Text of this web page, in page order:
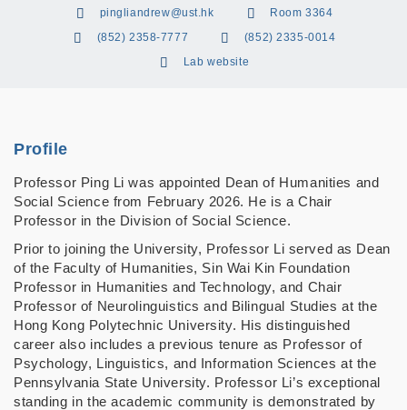
pingliandrew@ust.hk
Room 3364
(852) 2358-7777
(852) 2335-0014
Lab website
Profile
Professor Ping Li was appointed Dean of Humanities and
Social Science from February 2026. He is a Chair
Professor in the Division of Social Science.
Prior to joining the University, Professor Li served as Dean
of the Faculty of Humanities, Sin Wai Kin Foundation
Professor in Humanities and Technology, and Chair
Professor of Neurolinguistics and Bilingual Studies at the
Hong Kong Polytechnic University. His distinguished
career also includes a previous tenure as Professor of
Psychology, Linguistics, and Information Sciences at the
Pennsylvania State University. Professor Li’s exceptional
standing in the academic community is demonstrated by